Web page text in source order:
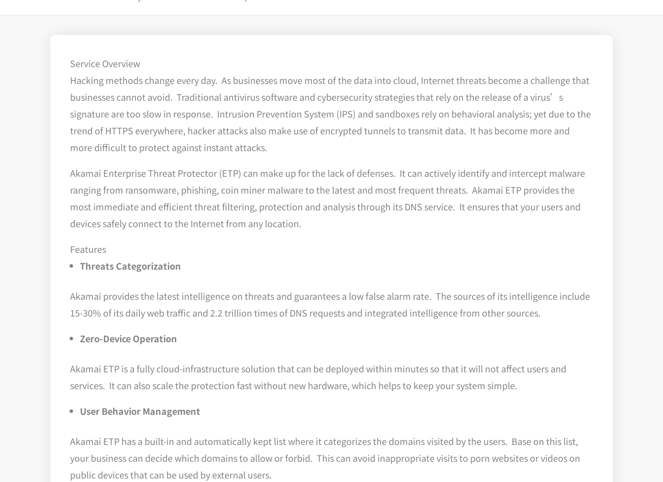
Service Overview
Hacking methods change every day. As businesses move most of the data into cloud, Internet threats become a challenge that
businesses cannot avoid. Traditional antivirus software and cybersecurity strategies that rely on the release of a virus’s
signature are too slow in response. Intrusion Prevention System (IPS) and sandboxes rely on behavioral analysis; yet due to the
trend of HTTPS everywhere, hacker attacks also make use of encrypted tunnels to transmit data. It has become more and
more difficult to protect against instant attacks.
Akamai Enterprise Threat Protector (ETP) can make up for the lack of defenses. It can actively identify and intercept malware
ranging from ransomware, phishing, coin miner malware to the latest and most frequent threats. Akamai ETP provides the
most immediate and efficient threat filtering, protection and analysis through its DNS service. It ensures that your users and
devices safely connect to the Internet from any location.
Features
Threats Categorization
Akamai provides the latest intelligence on threats and guarantees a low false alarm rate. The sources of its intelligence include
15-30% of its daily web traffic and 2.2 trillion times of DNS requests and integrated intelligence from other sources.
Zero-Device Operation
Akamai ETP is a fully cloud-infrastructure solution that can be deployed within minutes so that it will not affect users and
services. It can also scale the protection fast without new hardware, which helps to keep your system simple.
User Behavior Management
Akamai ETP has a built-in and automatically kept list where it categorizes the domains visited by the users. Base on this list,
your business can decide which domains to allow or forbid. This can avoid inappropriate visits to porn websites or videos on
public devices that can be used by external users.